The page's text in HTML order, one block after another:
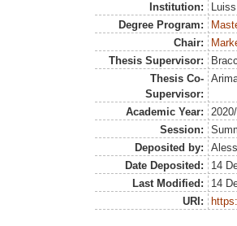
Institution:
Degree Program:
Chair:
Thesis Supervisor:
Thesis Co-
Supervisor:
Academic Year:
Session:
Deposited by:
Date Deposited:
14
Last Modified:
14
URI: